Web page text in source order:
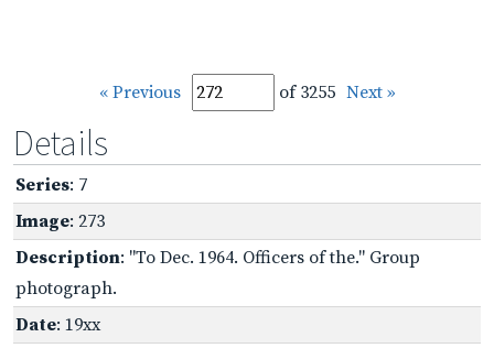
« Previous of 3255 Next »
Details
Series: 7
Image: 273
Description: "To Dec. 1964. Officers of the." Group
photograph.
Date: 19xx